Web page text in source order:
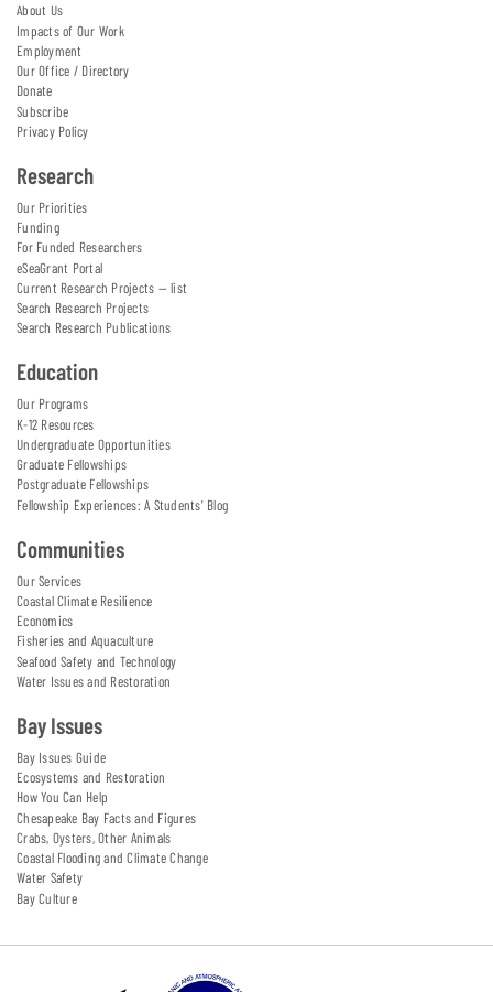
About Us
Impacts of Our Work
Employment
Our Office / Directory
Donate
Subscribe
Privacy Policy
Research
Our Priorities
Funding
For Funded Researchers
eSeaGrant Portal
Current Research Projects — list
Search Research Projects
Search Research Publications
Education
Our Programs
K-12 Resources
Undergraduate Opportunities
Graduate Fellowships
Postgraduate Fellowships
Fellowship Experiences: A Students' Blog
Communities
Our Services
Coastal Climate Resilience
Economics
Fisheries and Aquaculture
Seafood Safety and Technology
Water Issues and Restoration
Bay Issues
Bay Issues Guide
Ecosystems and Restoration
How You Can Help
Chesapeake Bay Facts and Figures
Crabs, Oysters, Other Animals
Coastal Flooding and Climate Change
Water Safety
Bay Culture